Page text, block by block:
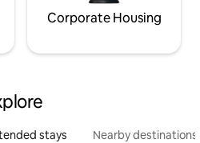
Corporate Housing
stays Nearby destinations